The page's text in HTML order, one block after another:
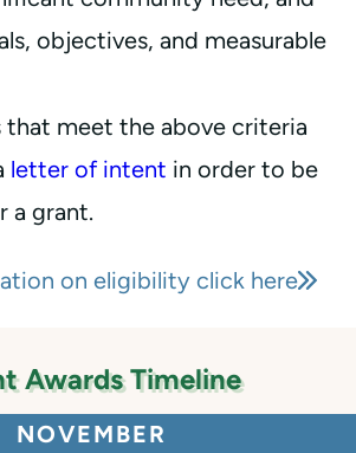
objectives, and measurable
that meet the above criteria
letter of intent in order to be
a grant.
on eligibility click here
Awards Timeline
NOVEMBER